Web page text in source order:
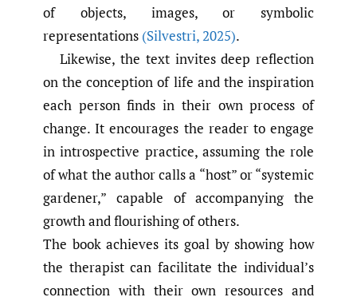
of objects, images, or symbolic
representations (Silvestri,2025).
Likewise, the text invites deep reflection
on the conception of life and the inspiration
each person finds in their own process of
change. It encourages the reader to engage
in introspective practice, assuming the role
of what the author calls a “host” or “systemic
gardener,” capable of accompanying the
growth and flourishing of others.
The book achieves its goal by showing how
the therapist can facilitate the individual’s
connection with their own resources and